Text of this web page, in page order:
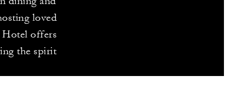
loved
Hotel offers
the spirit